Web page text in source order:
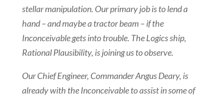
stellar manipulation. Our primary job is to lend a
hand – and maybe a tractor beam – if the
Inconceivable gets into trouble. The Logics ship,
Rational Plausibility, is joining us to observe.
Our Chief Engineer, Commander Angus Deary, is
already with the Inconceivable to assist in some of